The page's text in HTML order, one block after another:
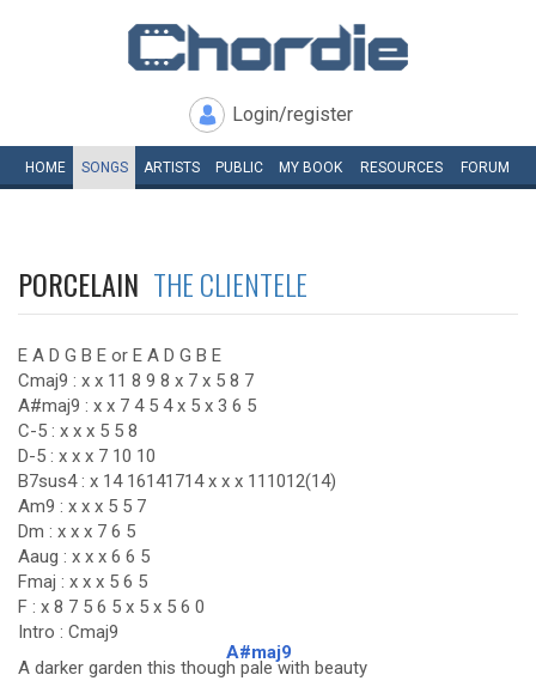
Login/register
HOME SONGS ARTISTS PUBLIC MY BOOK RESOURCES FORUM
PORCELAIN THE CLIENTELE
E A D G B E or E A D G B E
Cmaj9 : x x 11 8 9 8 x 7 x 5 8 7
A#maj9 : x x 7 4 5 4 x 5 x 3 6 5
C-5 : x x x 5 5 8
D-5 : x x x 7 10 10
B7sus4 : x 14 16141714 x x x 111012(14)
Am9 : x x x 5 5 7
Dm : x x x 7 6 5
Aaug : x x x 6 6 5
Fmaj : x x x 5 6 5
F : x 8 7 5 6 5 x 5 x 5 6 0
Intro : Cmaj9
A darker garden this thoug
A#maj9
h pale with beauty